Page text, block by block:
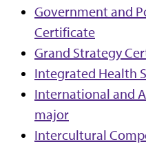
Government and
Certificate
Grand Strategy
Integrated Health
International and
major
Intercultural